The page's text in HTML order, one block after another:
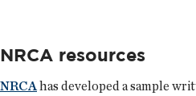
NRCA resources
NRCA has developed a sample